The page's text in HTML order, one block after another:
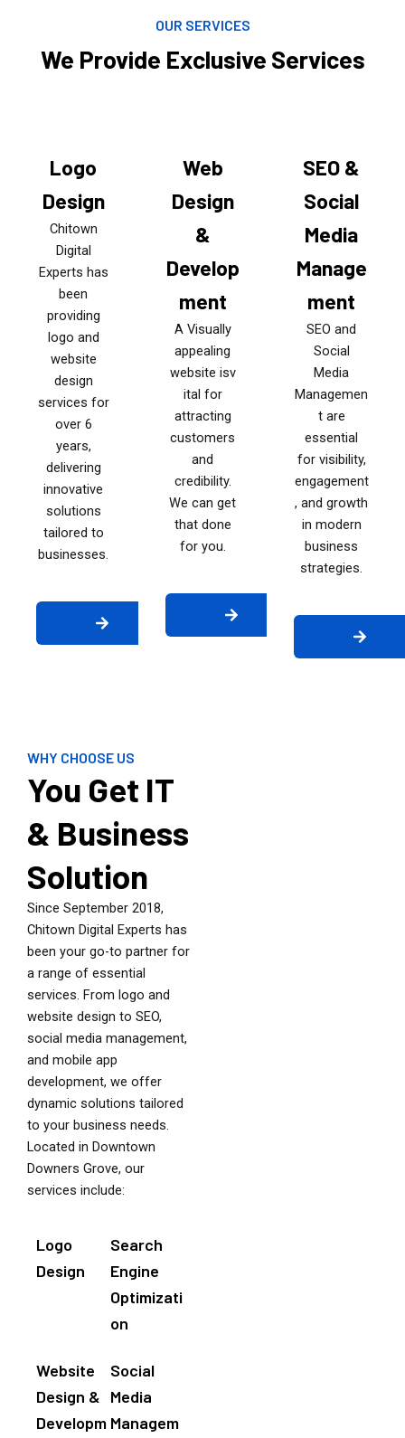
OUR SERVICES
We Provide Exclusive Services
Logo
Design
Chitown
Digital
Experts has
been
providing
logo and
website
design
services for
over 6
years,
delivering
innovative
solutions
tailored to
businesses.
Web
Design
&
Develop
ment
A Visually
appealing
website isv
ital for
attracting
customers
and
credibility.
We can get
that done
for you.
SEO &
Social
Media
Manage
ment
SEO and
Social
Media
Managemen
t are
essential
for visibility,
engagement
, and growth
in modern
business
strategies.
WHY CHOOSE US
You Get IT
& Business
Solution
Since September 2018,
Chitown Digital Experts has
been your go-to partner for
a range of essential
services. From logo and
website design to SEO,
social media management,
and mobile app
development, we offer
dynamic solutions tailored
to your business needs.
Located in Downtown
Downers Grove, our
services include:
Logo
Design
Search
Engine
Optimizati
on
Website
Design &
Developm
Social
Media
Managem